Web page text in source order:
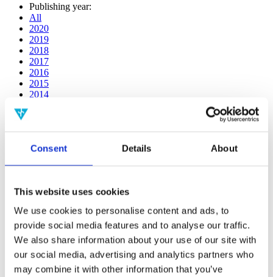
Consent Details About
This website uses cookies
We use cookies to personalise content and ads, to
provide social media features and to analyse our traffic.
We also share information about your use of our site with
our social media, advertising and analytics partners who
may combine it with other information that you’ve
Publishing year:
All
2020
2019
2018
2017
2016
2015
2014
2009
Publishing year:
All
2020
2018
2017
2016
2015